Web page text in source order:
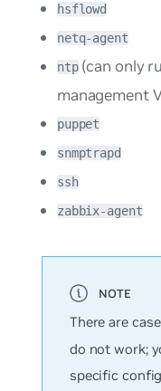
hsflowd
netq-agent
ntp(can only
management
puppet
snmptrapd
ssh
zabbix-agent
There are
do not work;
specific